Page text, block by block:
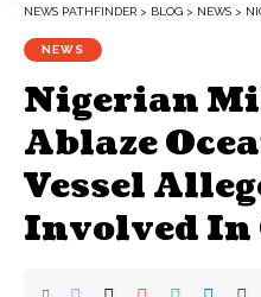
NEWS PATHFINDER > BLOG > NEWS >
NEWS
Nigerian
Ablaze
Vessel
Involved